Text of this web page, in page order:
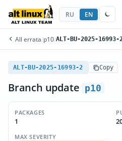
RU EN
All errata/p10/ALT-BU-2025-16993-
ALT-BU-2025-16993-2 Copy
Branch update p10
PACKAGES
1
MAX SEVERITY